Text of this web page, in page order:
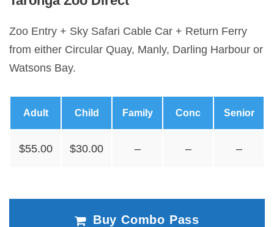
Zoo Entry + Sky Safari Cable Car + Return Ferry
from either Circular Quay, Manly, Darling Harbour or
Watsons Bay.
Adult Child Family Conc Senior
$55.00 $30.00 – – –
Buy Combo Pass